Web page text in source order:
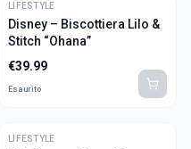
LIFESTYLE
Disney – Biscottiera Lilo &
Stitch “Ohana”
€39.99
Esaurito
LIFESTYLE